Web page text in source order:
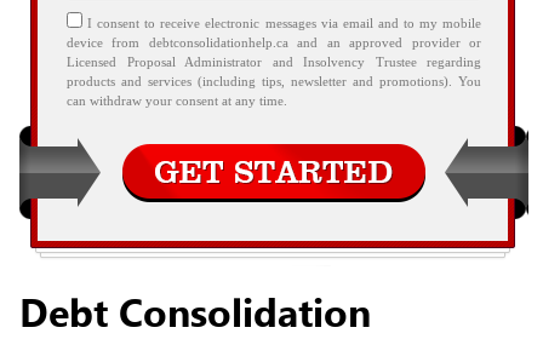
I consent to receive electronic messages via email and to my mobile
device from debtconsolidationhelp.ca and an approved provider or
Licensed Proposal Administrator and Insolvency Trustee regarding
products and services (including tips, newsletter and promotions). You
can withdraw your consent at any time.
Debt Consolidation